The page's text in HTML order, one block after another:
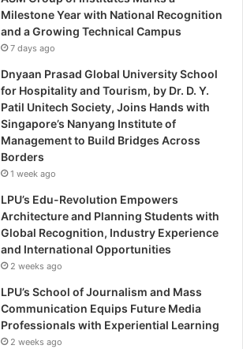
Milestone Year with National Recognition
and a Growing Technical Campus
7 days ago
Dnyaan Prasad Global University School
for Hospitality and Tourism, by Dr. D. Y.
Patil Unitech Society, Joins Hands with
Singapore’s Nanyang Institute of
Management to Build Bridges Across
Borders
1 week ago
LPU’s Edu-Revolution Empowers
Architecture and Planning Students with
Global Recognition, Industry Experience
and International Opportunities
2 weeks ago
LPU’s School of Journalism and Mass
Communication Equips Future Media
Professionals with Experiential Learning
2 weeks ago